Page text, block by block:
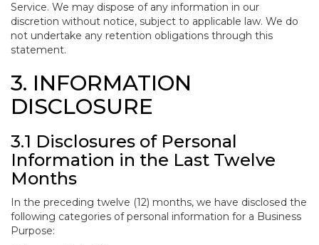
Service. We may dispose of any information in our
discretion without notice, subject to applicable law. We do
not undertake any retention obligations through this
statement.
3. INFORMATION
DISCLOSURE
3.1 Disclosures of Personal
Information in the Last Twelve
Months
In the preceding twelve (12) months, we have disclosed the
following categories of personal information for a Business
Purpose: